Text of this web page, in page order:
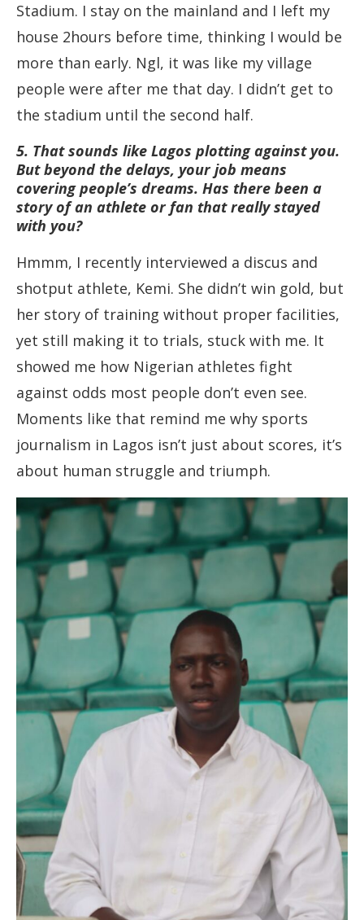
Stadium. I stay on the mainland and I left my
house 2hours before time, thinking I would be
more than early. Ngl, it was like my village
people were after me that day. I didn’t get to
the stadium until the second half.
5. That sounds like Lagos plotting against you.
But beyond the delays, your job means
covering people’s dreams. Has there been a
story of an athlete or fan that really stayed
with you?
Hmmm, I recently interviewed a discus and
shotput athlete, Kemi. She didn’t win gold, but
her story of training without proper facilities,
yet still making it to trials, stuck with me. It
showed me how Nigerian athletes fight
against odds most people don’t even see.
Moments like that remind me why sports
journalism in Lagos isn’t just about scores, it’s
about human struggle and triumph.